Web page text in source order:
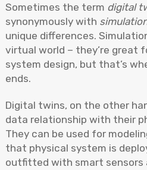
Sometimes the term digital
synonymously with
unique differences.
virtual world – they’re great
system design, but that’s
ends.
Digital twins, on the other
data relationship with their
They can be used for
that physical system is
outfitted with smart sensors